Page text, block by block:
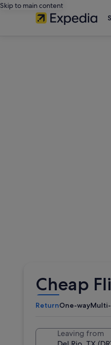
Skip to main content
Cheap
ReturnOne-wayMulti-
Leaving from